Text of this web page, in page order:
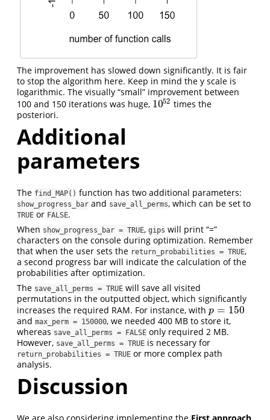
The improvement has slowed down significantly. It is fair
to stop the algorithm here. Keep in mind the y scale is
logarithmic. The visually “small” improvement between
100 and 150 iterations was huge, 1052
1052 times the
posteriori.
Additional
parameters
The find_MAP() function has two additional parameters:
show_progress_bar and save_all_perms, which can be set to
TRUE or FALSE.
When show_progress_bar = TRUE, gips will print “=”
characters on the console during optimization. Remember
that when the user sets the return_probabilities = TRUE,
a second progress bar will indicate the calculation of the
probabilities after optimization.
The save_all_perms = TRUE will save all visited
permutations in the outputted object, which significantly
increases the required RAM. For instance, with p = 150
p =150
and max_perm = 150000, we needed 400 MB to store it,
whereas save_all_perms = FALSE only required 2 MB.
However, save_all_perms = TRUE is necessary for
return_probabilities = TRUE or more complex path
analysis.
Discussion
We are also considering implementing the First approach